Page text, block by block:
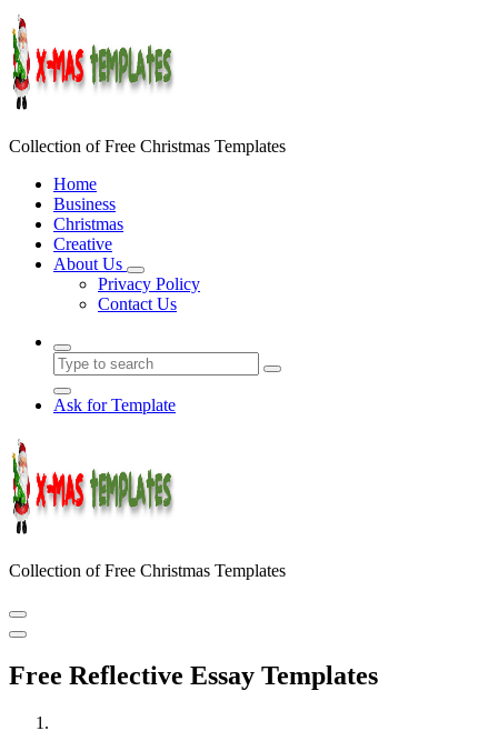
Skip
to
content
Collection of Free Christmas Templates
Home
Business
Christmas
Creative
About Us
Privacy Policy
Contact Us
Ask for Template
Collection of Free Christmas Templates
Free Reflective Essay Templates